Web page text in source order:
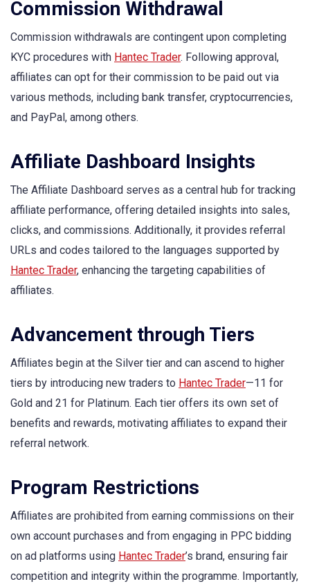
Commission Withdrawal
Commission withdrawals are contingent upon completing
KYC procedures with Hantec Trader. Following approval,
affiliates can opt for their commission to be paid out via
various methods, including bank transfer, cryptocurrencies,
and PayPal, among others.
Affiliate Dashboard Insights
The Affiliate Dashboard serves as a central hub for tracking
affiliate performance, offering detailed insights into sales,
clicks, and commissions. Additionally, it provides referral
URLs and codes tailored to the languages supported by
Hantec Trader, enhancing the targeting capabilities of
affiliates.
Advancement through Tiers
Affiliates begin at the Silver tier and can ascend to higher
tiers by introducing new traders to Hantec Trader—11 for
Gold and 21 for Platinum. Each tier offers its own set of
benefits and rewards, motivating affiliates to expand their
referral network.
Program Restrictions
Affiliates are prohibited from earning commissions on their
own account purchases and from engaging in PPC bidding
on ad platforms using Hantec Trader’s brand, ensuring fair
competition and integrity within the programme. Importantly,